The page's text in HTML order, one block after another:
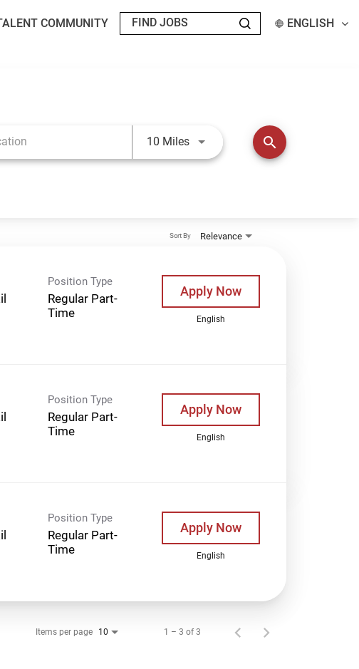
COMMUNITY ENGLISH
10 MilesUse LEFT and RIGHT arrow keys
search
Relevance
Sort By
Position Type
Regular Part-
Time
Apply Now
English
Position Type
Regular Part-
Time
Apply Now
English
Position Type
Regular Part-
Time
Apply Now
English
Items per page 10 1 – 3 of 3